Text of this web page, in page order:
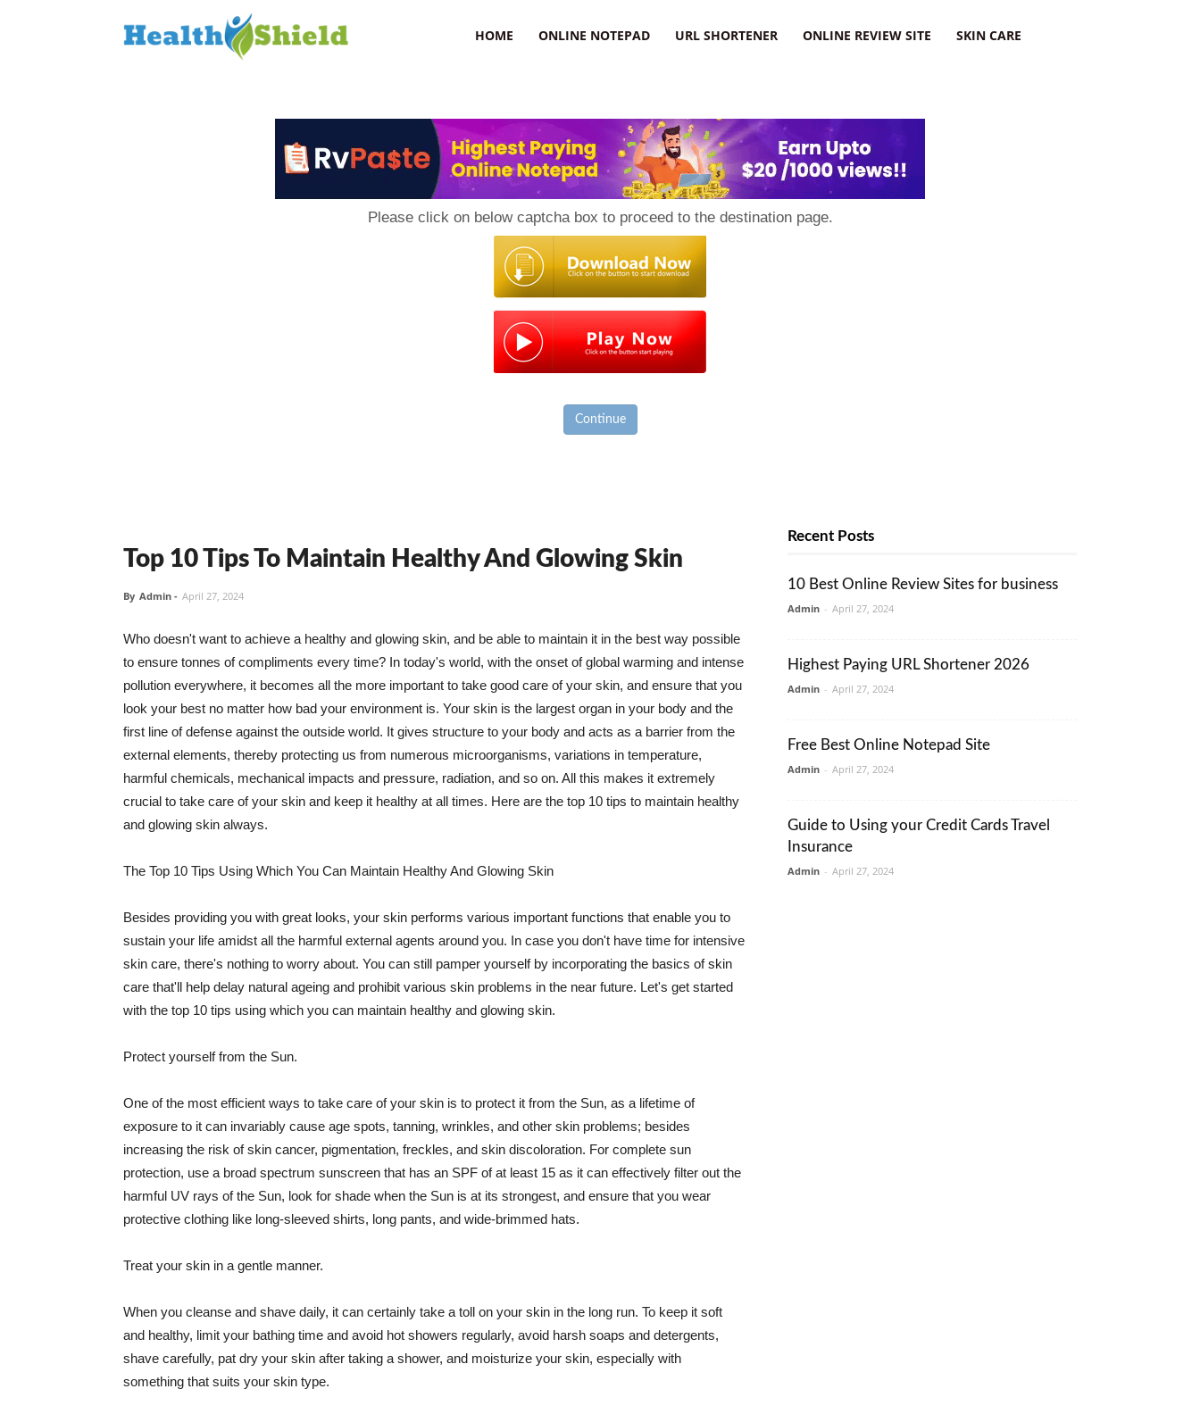
HOME ONLINE NOTEPAD URL SHORTENER ONLINE REVIEW SITE SKIN CARE
Please click on below captcha box to proceed to the destination page.
Continue
Top 10 Tips To Maintain Healthy And Glowing Skin
By Admin - April 27, 2024
Who doesn't want to achieve a healthy and glowing skin, and be able to maintain it in the best way possible
to ensure tonnes of compliments every time? In today's world, with the onset of global warming and intense
pollution everywhere, it becomes all the more important to take good care of your skin, and ensure that you
look your best no matter how bad your environment is. Your skin is the largest organ in your body and the
first line of defense against the outside world. It gives structure to your body and acts as a barrier from the
external elements, thereby protecting us from numerous microorganisms, variations in temperature,
harmful chemicals, mechanical impacts and pressure, radiation, and so on. All this makes it extremely
crucial to take care of your skin and keep it healthy at all times. Here are the top 10 tips to maintain healthy
and glowing skin always.
The Top 10 Tips Using Which You Can Maintain Healthy And Glowing Skin
Besides providing you with great looks, your skin performs various important functions that enable you to
sustain your life amidst all the harmful external agents around you. In case you don't have time for intensive
skin care, there's nothing to worry about. You can still pamper yourself by incorporating the basics of skin
care that'll help delay natural ageing and prohibit various skin problems in the near future. Let's get started
with the top 10 tips using which you can maintain healthy and glowing skin.
Protect yourself from the Sun.
One of the most efficient ways to take care of your skin is to protect it from the Sun, as a lifetime of
exposure to it can invariably cause age spots, tanning, wrinkles, and other skin problems; besides
increasing the risk of skin cancer, pigmentation, freckles, and skin discoloration. For complete sun
protection, use a broad spectrum sunscreen that has an SPF of at least 15 as it can effectively filter out the
harmful UV rays of the Sun, look for shade when the Sun is at its strongest, and ensure that you wear
protective clothing like long-sleeved shirts, long pants, and wide-brimmed hats.
Treat your skin in a gentle manner.
When you cleanse and shave daily, it can certainly take a toll on your skin in the long run. To keep it soft
and healthy, limit your bathing time and avoid hot showers regularly, avoid harsh soaps and detergents,
shave carefully, pat dry your skin after taking a shower, and moisturize your skin, especially with
something that suits your skin type.
Recent Posts
10 Best Online Review Sites for business
Admin - April 27, 2024
Highest Paying URL Shortener 2026
Admin - April 27, 2024
Free Best Online Notepad Site
Admin - April 27, 2024
Guide to Using your Credit Cards Travel
Insurance
Admin - April 27, 2024